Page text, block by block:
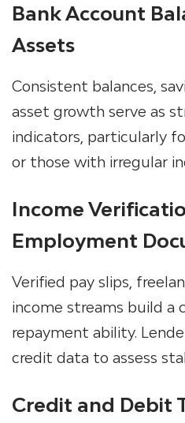
Bank Account
Assets
Consistent balances,
asset growth serve as
indicators, particularly
or those with irregular
Income
Employment
Verified pay slips,
income streams build a
repayment ability.
credit data to assess
Credit and Debit